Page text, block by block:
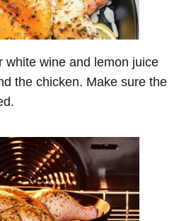
white wine and lemon juice
the chicken. Make sure the